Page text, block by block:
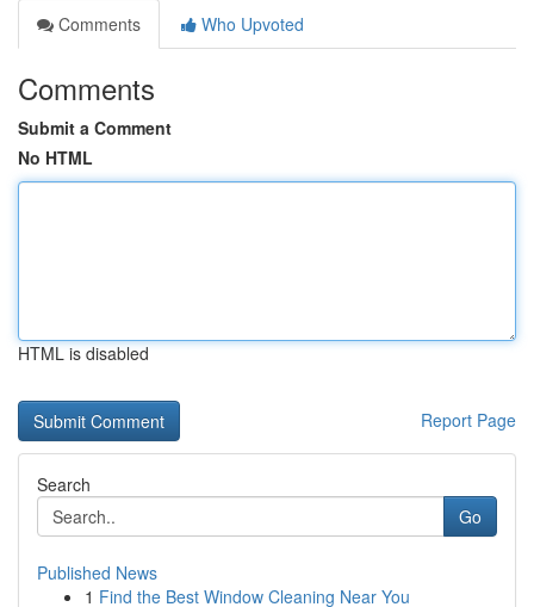
Comments
Who Upvoted
Comments
Submit a Comment
No HTML
HTML is disabled
Report Page
Search
Go
Published News
1 Find the Best Window Cleaning Near You